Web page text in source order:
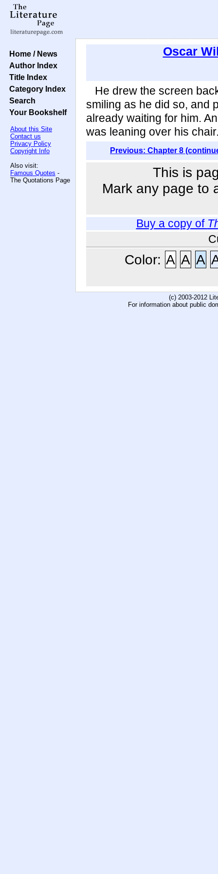
Home / News
Author Index
Title Index
Category Index
Search
Your Bookshelf
About this Site
Contact us
Privacy Policy
Copyright Info
Also visit:
Famous Quotes -
The Quotations Page
Oscar
He drew the screen
smiling as he did so, and
already waiting for him.
was leaning over his
Previous: Chapter 8
This is
Mark any page to
Buy a copy of
Color: A A A
(c) 2003-2012
For information about public